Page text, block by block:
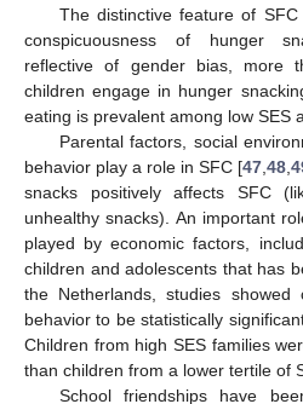
The distinctive feature of
conspicuousness of hunger
reflective of gender bias, more
children engage in hunger
eating is prevalent among low SES
Parental factors, social
behavior play a role in SFC [47 48
snacks positively affects SFC
unhealthy snacks). An important
played by economic factors,
children and adolescents that has
the Netherlands, studies showed
behavior to be statistically
Children from high SES families
than children from a lower tertile of
School friendships have